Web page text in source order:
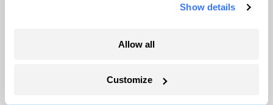
Show details
Allow all
Customize